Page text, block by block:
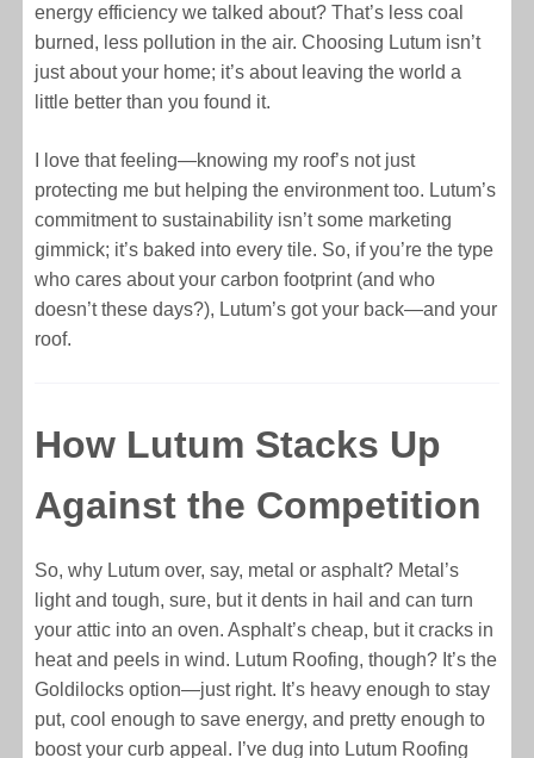
energy efficiency we talked about? That’s less coal
burned, less pollution in the air. Choosing Lutum isn’t
just about your home; it’s about leaving the world a
little better than you found it.
I love that feeling—knowing my roof’s not just
protecting me but helping the environment too. Lutum’s
commitment to sustainability isn’t some marketing
gimmick; it’s baked into every tile. So, if you’re the type
who cares about your carbon footprint (and who
doesn’t these days?), Lutum’s got your back—and your
roof.
How Lutum Stacks Up
Against the Competition
So, why Lutum over, say, metal or asphalt? Metal’s
light and tough, sure, but it dents in hail and can turn
your attic into an oven. Asphalt’s cheap, but it cracks in
heat and peels in wind. Lutum Roofing, though? It’s the
Goldilocks option—just right. It’s heavy enough to stay
put, cool enough to save energy, and pretty enough to
boost your curb appeal. I’ve dug into Lutum Roofing